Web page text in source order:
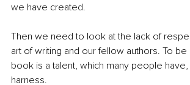
we have created.
Then we need to look at the lack of
art of writing and our fellow authors. To
book is a talent, which many people
harness.